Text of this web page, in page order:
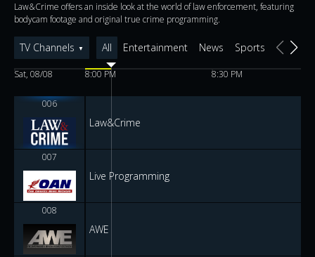
Law&Crime offers an inside look at the world of law enforcement, featuring
bodycam footage and original true crime programming.
TV Channels ▼ All Entertainment News Sports
Sat, 08/08
006
007
008
8:00 PM 8:30 PM
Law&Crime
Live Programming
AWE